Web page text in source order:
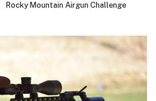
Rocky Mountain Airgun Challenge